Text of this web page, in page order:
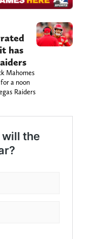
has
Mahomes
a noon
Raiders